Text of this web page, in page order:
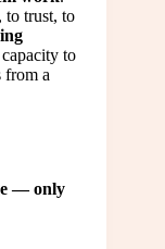
to trust, to
to
from a
— only